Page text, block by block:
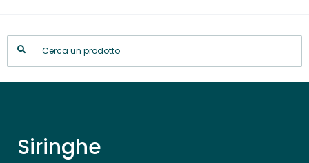
Siringhe